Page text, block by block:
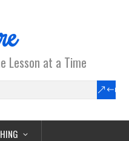
at a Time